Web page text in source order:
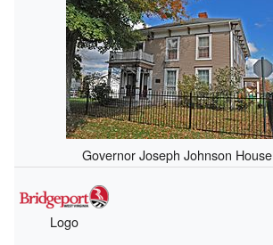
Governor Joseph Johnson House
Logo